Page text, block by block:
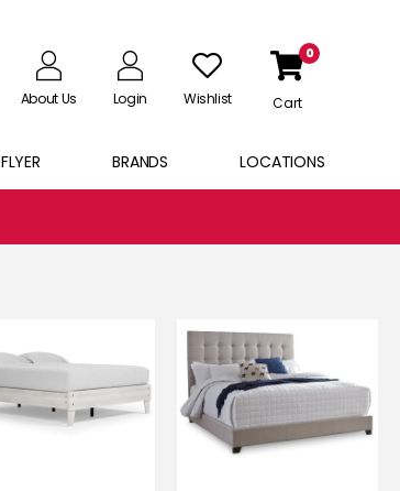
About Us Login Wishlist
0
Cart
FLYER BRANDS LOCATIONS